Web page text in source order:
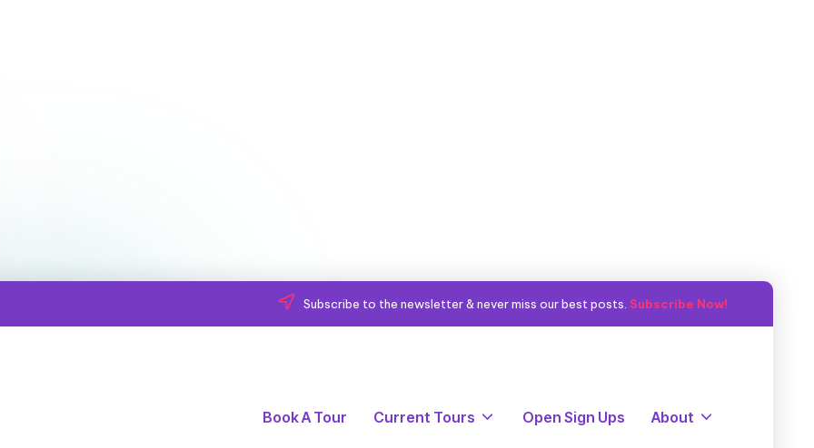
Subscribe to the newsletter & never miss our best posts. Subscribe Now!
Book A Tour Current Tours Open Sign Ups About